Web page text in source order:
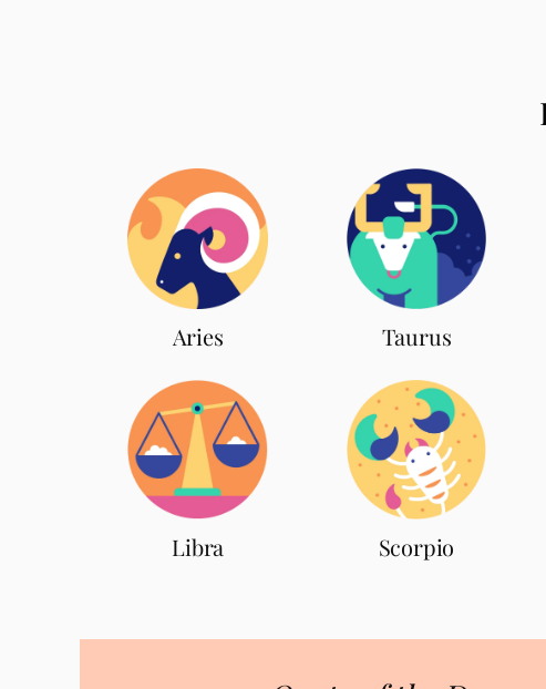
Aries Taurus
Libra Scorpio